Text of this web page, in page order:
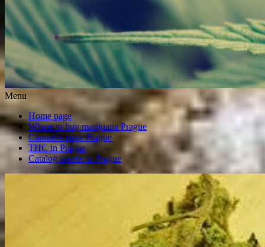
Menu
Home page
Where to buy marijuana Prague
Cannabis store Prague
THC in Prague
Catalog weeds in Prague